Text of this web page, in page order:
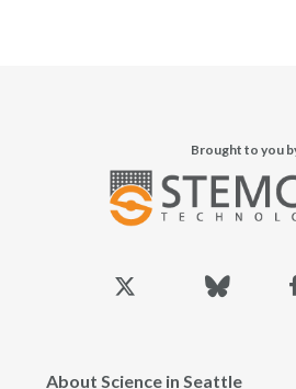
Brought to you
twitter
About Science in Seattle